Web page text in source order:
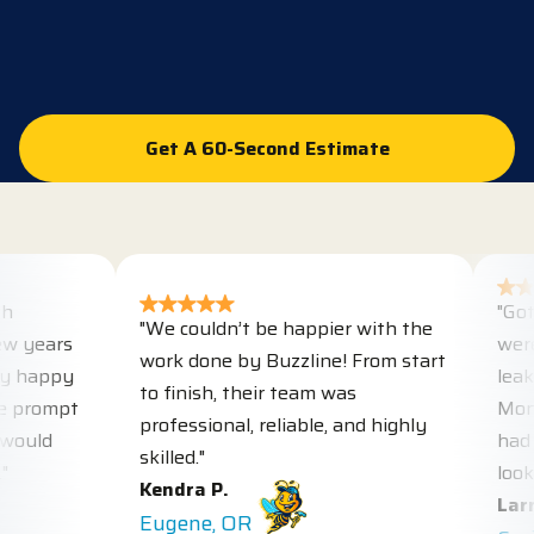
Get A 60-Second Estimate
Get A 60-Second Estimate
"We couldn’t be happier with the
work done by Buzzline! From start
to finish, their team was
professional, reliable, and highly
skilled."
Kendra P.
Eugene, OR
"Got
were
leaks
had
looks
Larry